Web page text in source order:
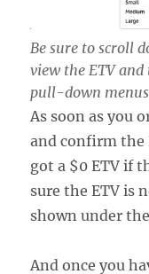
Be sure to scroll
view the ETV
pull-down
As soon as you
and confirm the
got a $0 ETV if
sure the ETV is
shown under the
And once you